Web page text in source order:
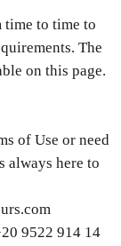
time to time to
The
on this page.
of Use or need
always here to
9522 914 14